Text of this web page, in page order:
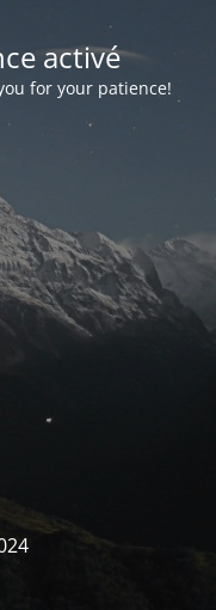
activé
for your patience!